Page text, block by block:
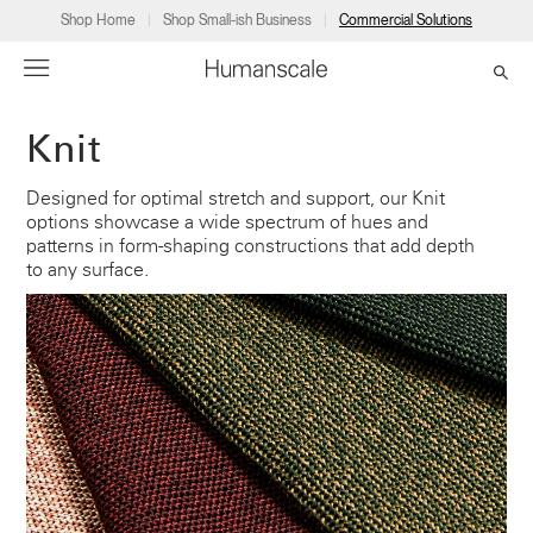
Shop Home Shop Small-ish Business Commercial Solutions
→ Products
Products
Point of Sale →
Collections →
Solutions →
Programs →
→ Consulting
Humanscale Consulting
Ergonomics Software →
Ergonomics Consulting →
Ergonomic Assessments →
Certification Programs →
→ Resources
Resources
Downloads →
Planning Tools →
Account
CA
→ Partners
Dealer A&D
→ About
About Showrooms
Knit
Designed for optimal stretch and support, our Knit
options showcase a wide spectrum of hues and
patterns in form-shaping constructions that add depth
to any surface.